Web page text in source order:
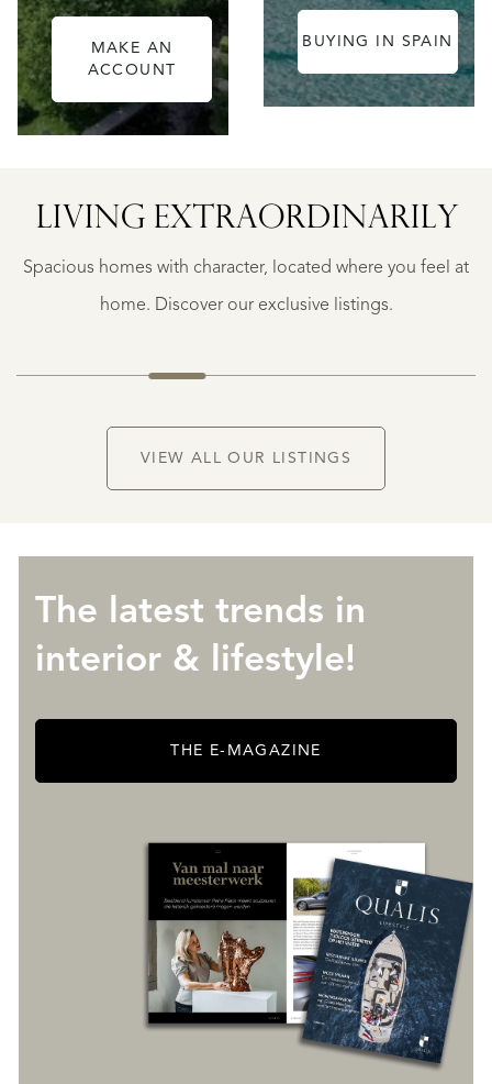
MAKE AN
ACCOUNT
BUYING IN SPAIN
LIVING EXTRA­ORDINARILY
Spacious homes with character, located where you feel at
home. Discover our exclusive listings.
FINCA
€
VIEW ALL OUR LISTINGS
The latest trends in
interior & lifestyle!
THE E-MAGAZINE